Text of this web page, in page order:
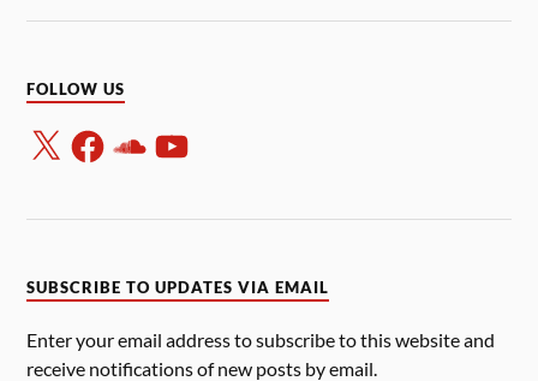
FOLLOW US
SUBSCRIBE TO UPDATES VIA EMAIL
Enter your email address to subscribe to this website and
receive notifications of new posts by email.